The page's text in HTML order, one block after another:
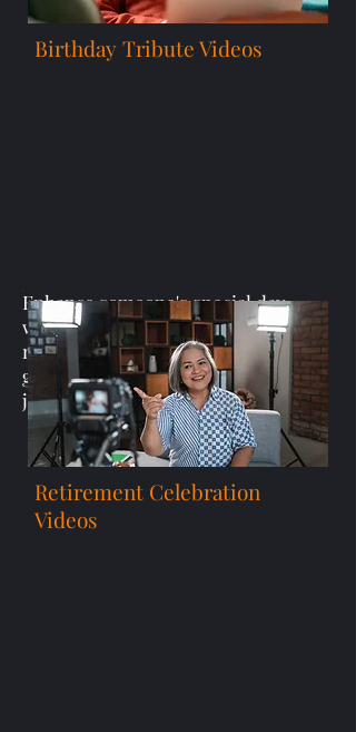
Birthday Tribute Videos
Enhance someone's special day
with heartfelt birthday video
messages or personalized video
greetings that honor their
journey and accomplishments.
Retirement Celebration
Videos